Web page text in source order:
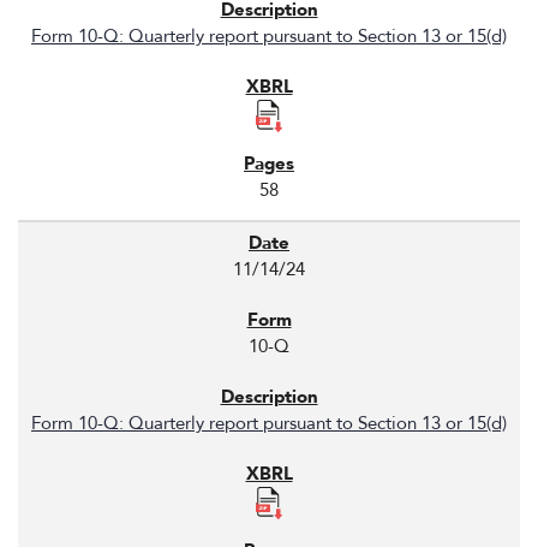
Form 10-Q: Quarterly report pursuant to Section 13 or 15(d)
58
11/14/24
10-Q
Form 10-Q: Quarterly report pursuant to Section 13 or 15(d)